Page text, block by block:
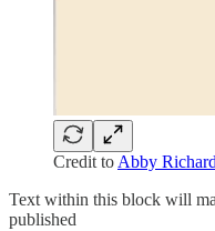
Credit to Abby
Text within this block will
published